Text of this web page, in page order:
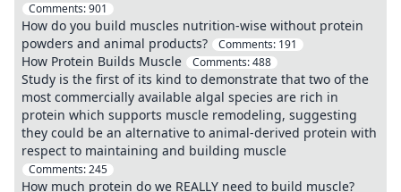
Comments:901
How do you build muscles nutrition-wise without protein
powders and animal products?
Comments: 191
How Protein Builds Muscle Comments:488
Study is the first of its kind to demonstrate that two of the
most commercially available algal species are rich in
protein which supports muscle remodeling, suggesting
they could be an alternative to animal-derived protein with
respect to maintaining and building muscle
Comments:245
How much protein do we REALLY need to build muscle?